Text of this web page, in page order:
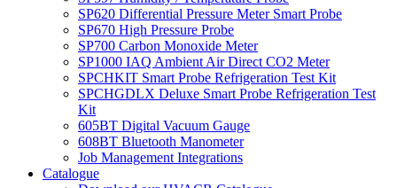
SP620 Differential Pressure Meter Smart Probe
SP670 High Pressure Probe
SP700 Carbon Monoxide Meter
SP1000 IAQ Ambient Air Direct CO2 Meter
SPCHKIT Smart Probe Refrigeration Test Kit
SPCHGDLX Deluxe Smart Probe Refrigeration Test
Kit
605BT Digital Vacuum Gauge
608BT Bluetooth Manometer
Job Management Integrations
Catalogue